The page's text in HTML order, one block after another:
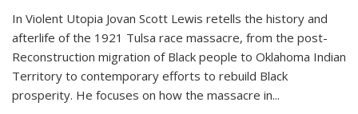
In Violent Utopia Jovan Scott Lewis retells the history and
afterlife of the 1921 Tulsa race massacre, from the post-
Reconstruction migration of Black people to Oklahoma Indian
Territory to contemporary efforts to rebuild Black
prosperity. He focuses on how the massacre in...